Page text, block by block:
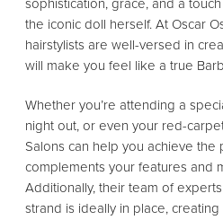
sophistication, grace, and a
the iconic doll herself. At Oscar
hairstylists are well-versed in
will make you feel like a true
Whether you’re attending a
night out, or even your red-
Salons can help you achieve
complements your features and
Additionally, their team of
strand is ideally in place,